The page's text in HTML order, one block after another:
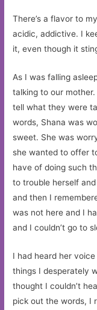
There’s a flavor to
acidic, addictive. I
it, even though it
As I was falling
talking to our
tell what they were
words, Shana was
sweet. She was
she wanted to offer
have of doing such
to trouble herself
and then I
was not here and I
and I couldn’t go to
I had heard her
things I desperately
thought I couldn’t
pick out the words, I